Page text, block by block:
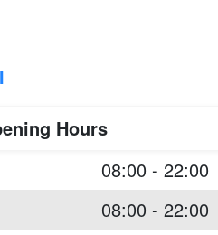
Hours
08:00 - 22:00
08:00 - 22:00